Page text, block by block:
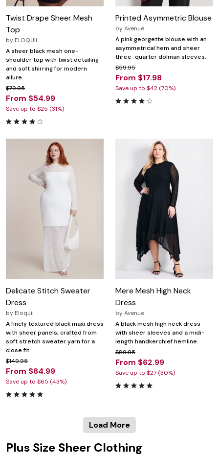
Twist Drape Sheer Mesh
Top
by ELOQUII
A sheer black mesh one-
shoulder top with twist detailing
and soft shirring for modern
allure.
$79.95
From $54.99
Save up to $25 (31%)
Printed Asymmetric Blouse
byAvenue
A pink georgette blouse with an
asymmetrical hem and sheer
three-quarter dolman sleeves.
$59.95
From $17.98
Save up to $42 (70%)
Delicate Stitch Sweater
Dress
by Eloquii
A finely textured black maxi dress
with sheer panels, crafted from
soft stretch sweater yarn for a
close fit.
$149.95
From $84.99
Save up to $65 (43%)
Mere Mesh High Neck
Dress
byAvenue
A black mesh high neck dress
with sheer sleeves and a midi-
length handkerchief hemline.
$89.95
From $62.99
Save up to $27 (30%)
Load More
Plus Size Sheer Clothing